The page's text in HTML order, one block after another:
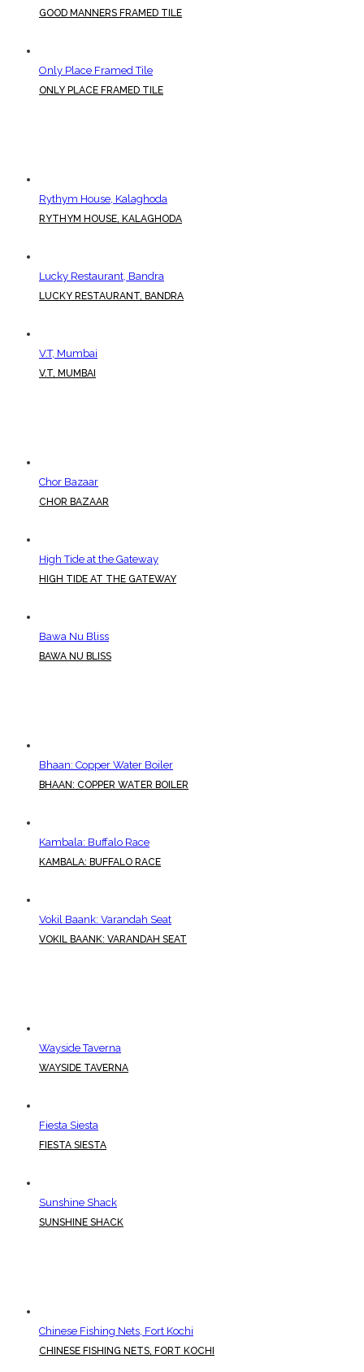
GOOD MANNERS FRAMED TILE
Only Place Framed Tile
ONLY PLACE FRAMED TILE
Rythym House, Kalaghoda
RYTHYM HOUSE, KALAGHODA
Lucky Restaurant, Bandra
LUCKY RESTAURANT, BANDRA
V.T, Mumbai
V.T, MUMBAI
Chor Bazaar
CHOR BAZAAR
High Tide at the Gateway
HIGH TIDE AT THE GATEWAY
Bawa Nu Bliss
BAWA NU BLISS
Bhaan: Copper Water Boiler
BHAAN: COPPER WATER BOILER
Kambala: Buffalo Race
KAMBALA: BUFFALO RACE
Vokil Baank: Varandah Seat
VOKIL BAANK: VARANDAH SEAT
Wayside Taverna
WAYSIDE TAVERNA
Fiesta Siesta
FIESTA SIESTA
Sunshine Shack
SUNSHINE SHACK
Chinese Fishing Nets, Fort Kochi
CHINESE FISHING NETS, FORT KOCHI